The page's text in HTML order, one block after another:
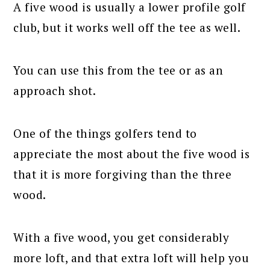
A five wood is usually a lower profile golf
club, but it works well off the tee as well.
You can use this from the tee or as an
approach shot.
One of the things golfers tend to
appreciate the most about the five wood is
that it is more forgiving than the three
wood.
With a five wood, you get considerably
more loft, and that extra loft will help you